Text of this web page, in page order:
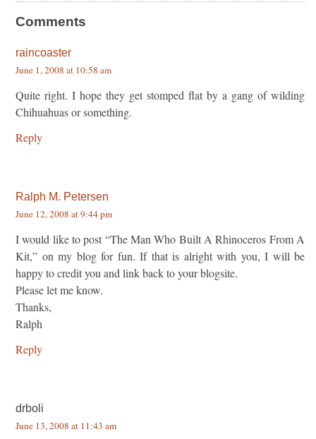
Comments
raincoaster
June 1, 2008 at 10:58 am
Quite right. I hope they get stomped flat by a gang of wilding
Chihuahuas or something.
Reply
Ralph M. Petersen
June 12, 2008 at 9:44 pm
I would like to post “The Man Who Built A Rhinoceros From A
Kit,” on my blog for fun. If that is alright with you, I will be
happy to credit you and link back to your blogsite.
Please let me know.
Thanks,
Ralph
Reply
drboli
June 13, 2008 at 11:43 am